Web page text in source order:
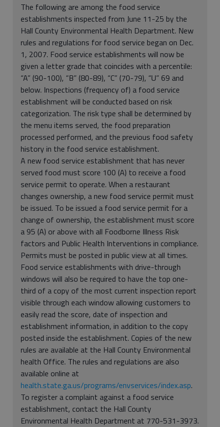
The following are among the food service
establishments inspected from June 11-25 by the
Hall County Environmental Health Department. New
rules and regulations for food service began on Dec.
1, 2007. Food service establishments will now be
given a letter grade that coincides with a percentile:
“A” (90-100), “B” (80-89), “C” (70-79), “U” 69 and
below. Inspections (frequency of) a food service
establishment will be conducted based on risk
categorization. The risk type shall be determined by
the menu items served, the food preparation
processed performed, and the previous food safety
history in the food service establishment.
A new food service establishment that has never
served food must score 100 (A) to receive a food
service permit to operate. When a restaurant
changes ownership, a new food service permit must
be issued. To be issued a food service permit for a
change of ownership, the establishment must score
a 95 (A) or above with all Foodborne Illness Risk
factors and Public Health Interventions in compliance.
Permits must be posted in public view at all times.
Food service establishments with drive-through
windows will also be required to have the top one-
third of a copy of the most current inspection report
visible through each window allowing customers to
easily read the score, date of inspection and
establishment information, in addition to the copy
posted inside the establishment. Copies of the new
rules are available at the Hall County Environmental
health Office. The rules and regulations are also
available online at
health.state.ga.us/programs/envservices/index.asp.
To register a complaint against a food service
establishment, contact the Hall County
Environmental Health Department at 770-531-3973.